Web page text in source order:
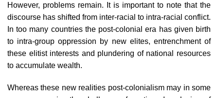
However, problems remain. It is important to note that the
discourse has shifted from inter-racial to intra-racial conflict.
In too many countries the post-colonial era has given birth
to intra-group oppression by new elites, entrenchment of
these elitist interests and plundering of national resources
to accumulate wealth.
Whereas these new realities post-colonialism may in some